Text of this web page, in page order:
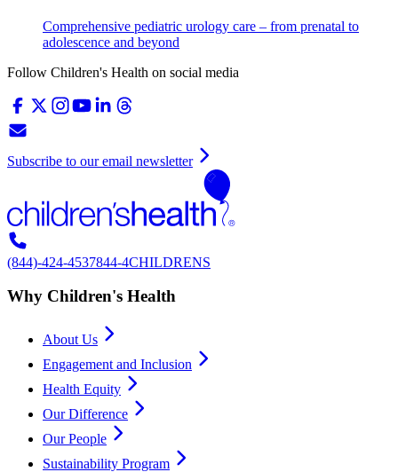
Comprehensive pediatric urology care – from prenatal to
adolescence and beyond
Follow Children's Health on social media
Subscribe to our email newsletter
(844)-424-4537844-4CHILDRENS
Why Children's Health
About Us
Engagement and Inclusion
Health Equity
Our Difference
Our People
Sustainability Program